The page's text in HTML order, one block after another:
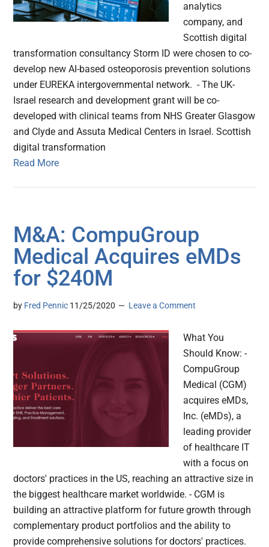
analytics
company, and
Scottish digital
transformation consultancy Storm ID were chosen to co-
develop new AI-based osteoporosis prevention solutions
under EUREKA intergovernmental network. - The UK-
Israel research and development grant will be co-
developed with clinical teams from NHS Greater Glasgow
and Clyde and Assuta Medical Centers in Israel. Scottish
digital transformation
Read More
M&A: CompuGroup
Medical Acquires eMDs
for $240M
by Fred Pennic 11/25/2020 Leave a Comment
What You
Should Know: -
CompuGroup
Medical (CGM)
acquires eMDs,
Inc. (eMDs), a
leading provider
of healthcare IT
with a focus on
doctors' practices in the US, reaching an attractive size in
the biggest healthcare market worldwide. - CGM is
building an attractive platform for future growth through
complementary product portfolios and the ability to
provide comprehensive solutions for doctors' practices.